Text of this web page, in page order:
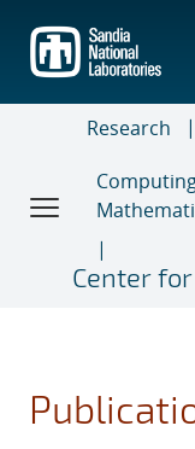
main
content
Research
Center for